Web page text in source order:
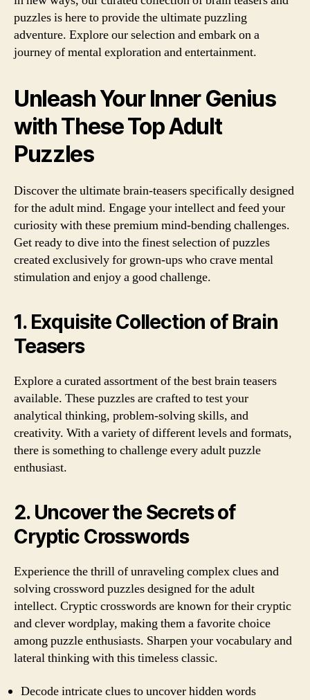
puzzles is here to provide the ultimate puzzling
adventure. Explore our selection and embark on a
journey of mental exploration and entertainment.
Unleash Your Inner Genius
with These Top Adult
Puzzles
Discover the ultimate brain-teasers specifically designed
for the adult mind. Engage your intellect and feed your
curiosity with these premium mind-bending challenges.
Get ready to dive into the finest selection of puzzles
created exclusively for grown-ups who crave mental
stimulation and enjoy a good challenge.
1. Exquisite Collection of Brain
Teasers
Explore a curated assortment of the best brain teasers
available. These puzzles are crafted to test your
analytical thinking, problem-solving skills, and
creativity. With a variety of different levels and formats,
there is something to challenge every adult puzzle
enthusiast.
2. Uncover the Secrets of
Cryptic Crosswords
Experience the thrill of unraveling complex clues and
solving crossword puzzles designed for the adult
intellect. Cryptic crosswords are known for their cryptic
and clever wordplay, making them a favorite choice
among puzzle enthusiasts. Sharpen your vocabulary and
lateral thinking with this timeless classic.
Decode intricate clues to uncover hidden words